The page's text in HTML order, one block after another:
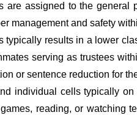
are assigned to the general
management and safety
results in a lower
serving as trustees
or sentence reduction for
individual cells typically on
reading, or watching